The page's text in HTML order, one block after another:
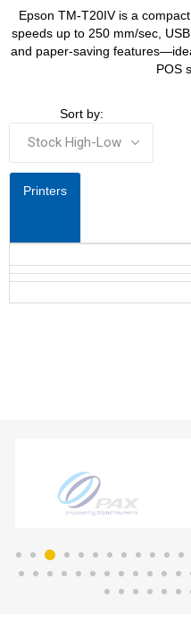
Epson TM-T20IV is a
speeds up to 250 mm/sec,
and paper-saving
POS
Sort by:
Printers